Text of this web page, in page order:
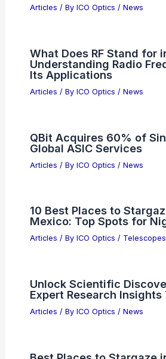
Articles / By ICO Optics / News
What Does RF Stand for
Understanding Radio
Its Applications
Articles / By ICO Optics / News
QBit Acquires 60% of
Global ASIC Services
Articles / By ICO Optics / News
10 Best Places to
Mexico: Top Spots for
Articles / By ICO Optics / Telescopes
Unlock Scientific
Expert Research Insights
Articles / By ICO Optics / News